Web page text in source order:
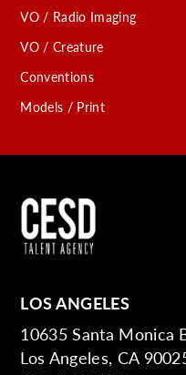
VO / Radio Imaging
VO / Creature
Conventions
Models / Print
LOS ANGELES
10635 Santa Monica
Los Angeles, CA